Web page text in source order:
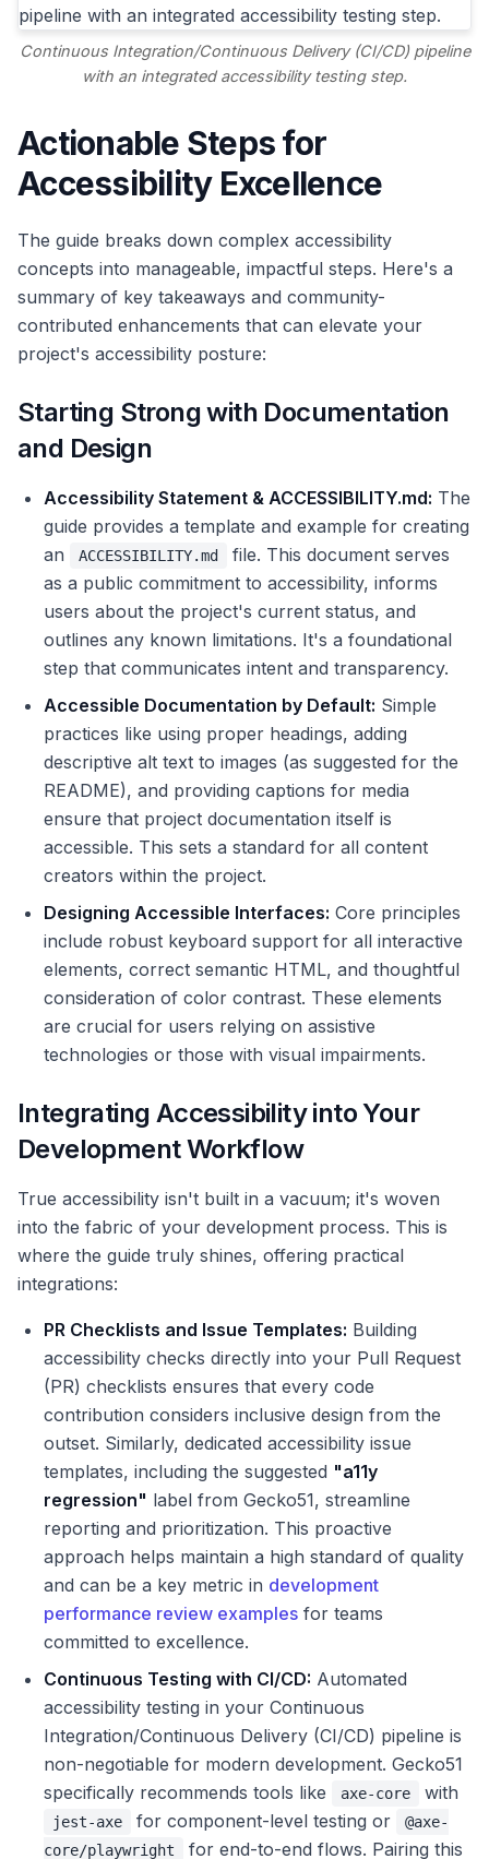
Continuous Integration/Continuous Delivery (CI/CD) pipeline
with an integrated accessibility testing step.
Actionable Steps for
Accessibility Excellence
The guide breaks down complex accessibility
concepts into manageable, impactful steps. Here's a
summary of key takeaways and community-
contributed enhancements that can elevate your
project's accessibility posture:
Starting Strong with Documentation
and Design
Accessibility Statement & ACCESSIBILITY.md: The
guide provides a template and example for creating
an
ACCESSIBILITY.md
file. This document serves
as a public commitment to accessibility, informs
users about the project's current status, and
outlines any known limitations. It's a foundational
step that communicates intent and transparency.
Accessible Documentation by Default: Simple
practices like using proper headings, adding
descriptive alt text to images (as suggested for the
README), and providing captions for media
ensure that project documentation itself is
accessible. This sets a standard for all content
creators within the project.
Designing Accessible Interfaces: Core principles
include robust keyboard support for all interactive
elements, correct semantic HTML, and thoughtful
consideration of color contrast. These elements
are crucial for users relying on assistive
technologies or those with visual impairments.
Integrating Accessibility into Your
Development Workflow
True accessibility isn't built in a vacuum; it's woven
into the fabric of your development process. This is
where the guide truly shines, offering practical
integrations:
PR Checklists and Issue Templates: Building
accessibility checks directly into your Pull Request
(PR) checklists ensures that every code
contribution considers inclusive design from the
outset. Similarly, dedicated accessibility issue
templates, including the suggested "a11y
regression" label from Gecko51, streamline
reporting and prioritization. This proactive
approach helps maintain a high standard of quality
and can be a key metric in development
performance review examples for teams
committed to excellence.
Continuous Testing with CI/CD: Automated
accessibility testing in your Continuous
Integration/Continuous Delivery (CI/CD) pipeline is
non-negotiable for modern development. Gecko51
specifically recommends tools like
axe-core with
jest-axe for component-level testing or
@axe-
core/playwright
for end-to-end flows. Pairing this